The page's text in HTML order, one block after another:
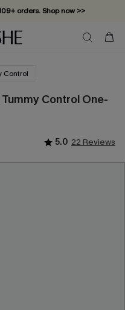
orders. Shop now >>
off. Shop Now >>
minimum required!
Control
Control One-
5.0 22 Reviews